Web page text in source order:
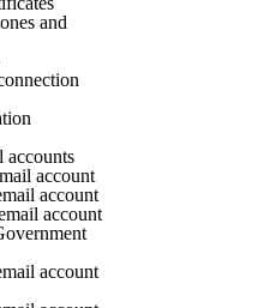
and
accounts
account
account
account
account